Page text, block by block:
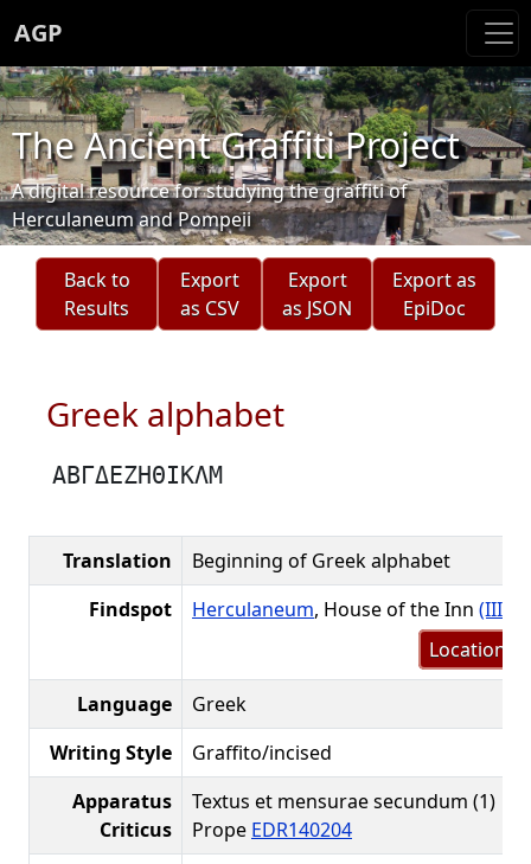
AGP
The Ancient Graffiti Project
A digital resource for studying the graffiti of
Herculaneum and Pompeii
Back to
Results
Export
as CSV
Export
as JSON
Export as
EpiDoc
Greek alphabet
ΑΒΓΔΕΖΗΘΙΚΛΜ
Translation
Beginning of Greek alphabet
Findspot
Herculaneum, House of the Inn
Location
Language
Greek
Writing Style
Graffito/incised
Apparatus
Criticus
Textus et mensurae secundum (1)
Prope EDR140204